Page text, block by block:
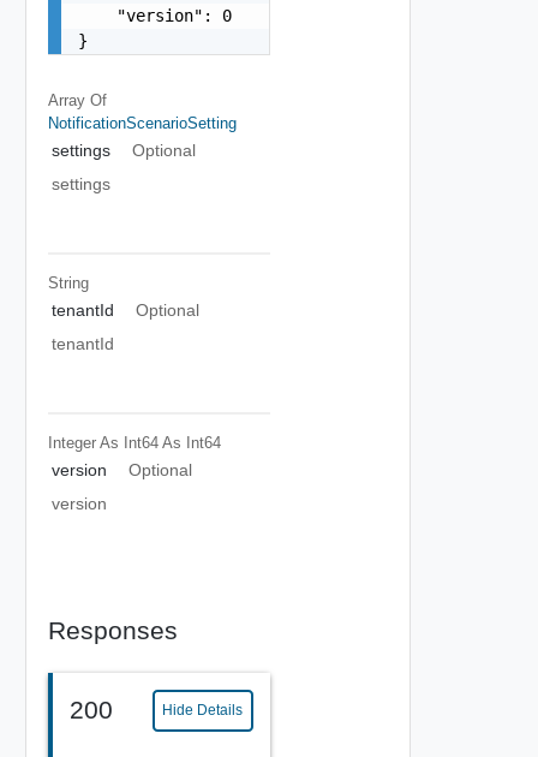
    "version": 0
}
Array Of
NotificationScenarioSetting
settings
Optional
settings
String
tenantId
Optional
tenantId
Integer As Int64 As Int64
version
Optional
version
Responses
200 Hide Details